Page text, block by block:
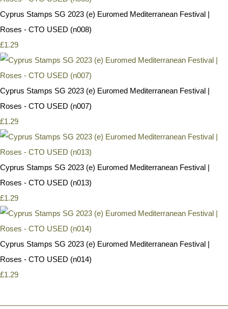
Cyprus Stamps SG 2023 (e) Euromed Mediterranean Festival |
Roses - CTO USED (n008)
£1.29
Cyprus Stamps SG 2023 (e) Euromed Mediterranean Festival |
Roses - CTO USED (n007)
£1.29
Cyprus Stamps SG 2023 (e) Euromed Mediterranean Festival |
Roses - CTO USED (n013)
£1.29
Cyprus Stamps SG 2023 (e) Euromed Mediterranean Festival |
Roses - CTO USED (n014)
£1.29